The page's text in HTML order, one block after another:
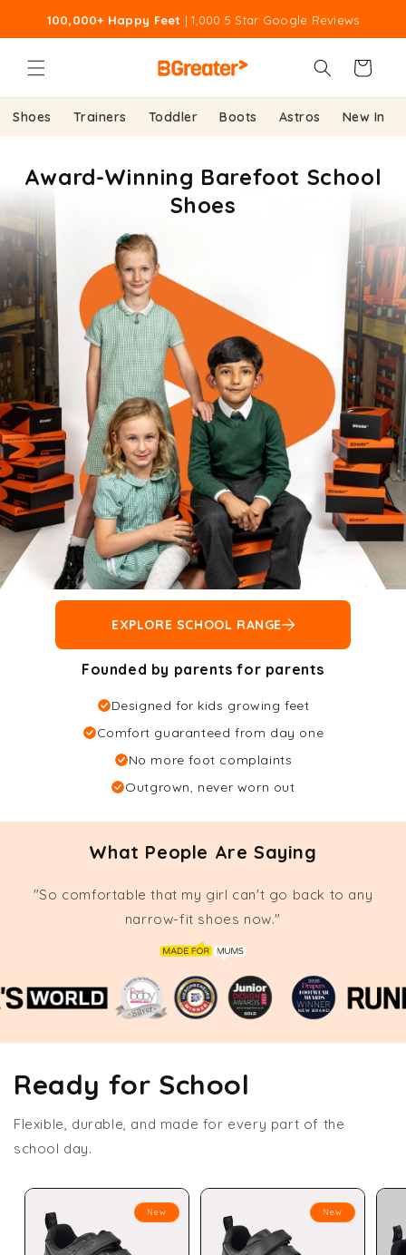
content
100,000+ Happy Feet | 1,000 5 Star Google Reviews
Cart
Shoes Trainers Toddler Boots Astros New In
Award-Winning Barefoot School
Shoes
EXPLORE SCHOOL RANGE
Founded by parents for parents
Designed for kids growing feet
Comfort guaranteed from day one
No more foot complaints
Outgrown, never worn out
What People Are Saying
"So comfortable that my girl can't go back to any
narrow-fit shoes now."
Ready for School
Flexible, durable, and made for every part of the
school day.
New New